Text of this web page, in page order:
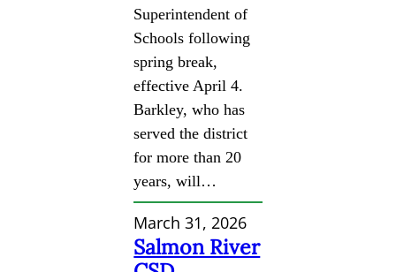
Superintendent of
Schools following
spring break,
effective April 4.
Barkley, who has
served the district
for more than 20
years, will…
March 31, 2026
Salmon River